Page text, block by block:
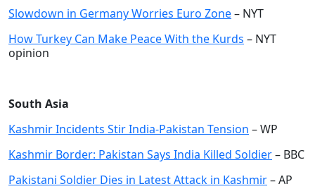
Slowdown in Germany Worries Euro Zone– NYT
How Turkey Can Make Peace With the Kurds – NYT
opinion
South Asia
Kashmir Incidents Stir India-Pakistan Tension – WP
Kashmir Border: Pakistan Says India Killed Soldier– BBC
Pakistani Soldier Dies in Latest Attack in Kashmir– AP